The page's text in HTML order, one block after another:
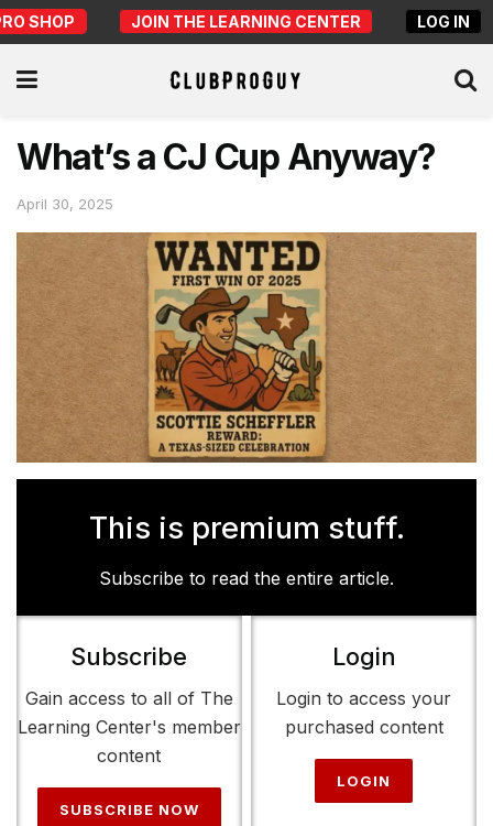
SHOP JOIN THE LEARNING CENTER LOG IN
What’s a CJ Cup Anyway?
April 30, 2025
This is premium stuff.
Subscribe to read the entire article.
Subscribe
Gain access to all of The
Learning Center's member
content
SUBSCRIBE NOW
Login
Login to access your
purchased content
LOGIN